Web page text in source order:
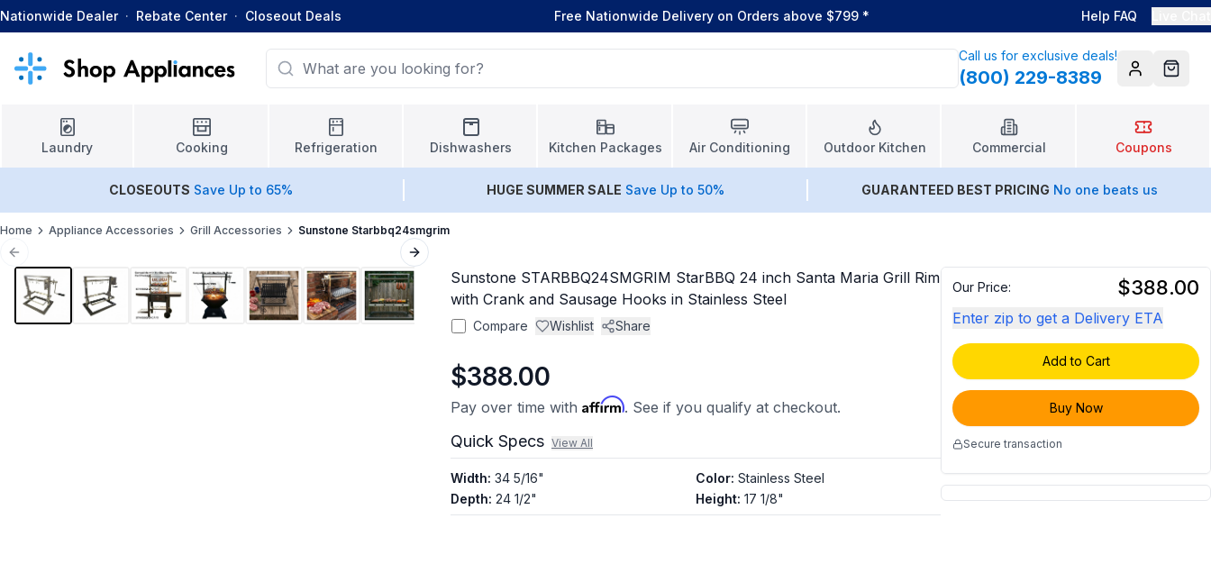
Nationwide Dealer · Rebate Center · Closeout Deals Free Nationwide Delivery on Orders above $799 * Help FAQ
Call us for exclusive deals!
(800) 229-8389 AccountCart
Laundry Cooking Refrigeration Dishwashers Kitchen Packages Air Conditioning Outdoor Kitchen Commercial Coupons
CLOSEOUTS Save Up to 65% HUGE SUMMER SALE Save Up to 50% GUARANTEED BEST PRICING No one beats us
Home Appliance Accessories Grill Accessories Sunstone Starbbq24smgrim
Previous slide Next slide
Sunstone STARBBQ24SMGRIM StarBBQ 24 inch Santa Maria Grill Rim
with Crank and Sausage Hooks in Stainless Steel
Compare Wishlist Share
$388.00
Pay over time with Affirm. See if you qualify at checkout.
Quick Specs View All
Width: 34 5/16"
Depth: 24 1/2"
Color: Stainless Steel
Height: 17 1/8"
Our Price: $388.00
Enter zip to get a Delivery ETA
Add to Cart
Buy Now
Secure transaction